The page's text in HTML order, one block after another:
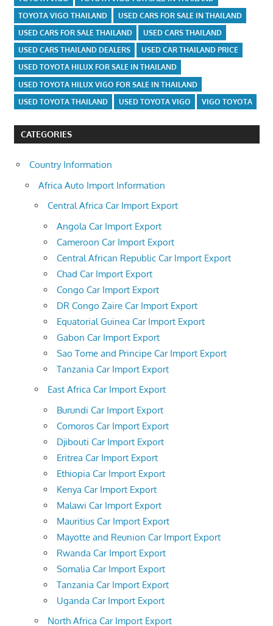
TOYOTA VIGO THAILAND
USED CARS FOR SALE IN THAILAND
USED CARS FOR SALE THAILAND
USED CARS THAILAND
USED CARS THAILAND DEALERS
USED CAR THAILAND PRICE
USED TOYOTA HILUX FOR SALE IN THAILAND
USED TOYOTA HILUX VIGO FOR SALE IN THAILAND
USED TOYOTA THAILAND
USED TOYOTA VIGO VIGO TOYOTA
CATEGORIES
Country Information
Africa Auto Import Information
Central Africa Car Import Export
Angola Car Import Export
Cameroon Car Import Export
Central African Republic Car Import Export
Chad Car Import Export
Congo Car Import Export
DR Congo Zaire Car Import Export
Equatorial Guinea Car Import Export
Gabon Car Import Export
Sao Tome and Principe Car Import Export
Tanzania Car Import Export
East Africa Car Import Export
Burundi Car Import Export
Comoros Car Import Export
Djibouti Car Import Export
Eritrea Car Import Export
Ethiopia Car Import Export
Kenya Car Import Export
Malawi Car Import Export
Mauritius Car Import Export
Mayotte and Reunion Car Import Export
Rwanda Car Import Export
Somalia Car Import Export
Tanzania Car Import Export
Uganda Car Import Export
North Africa Car Import Export